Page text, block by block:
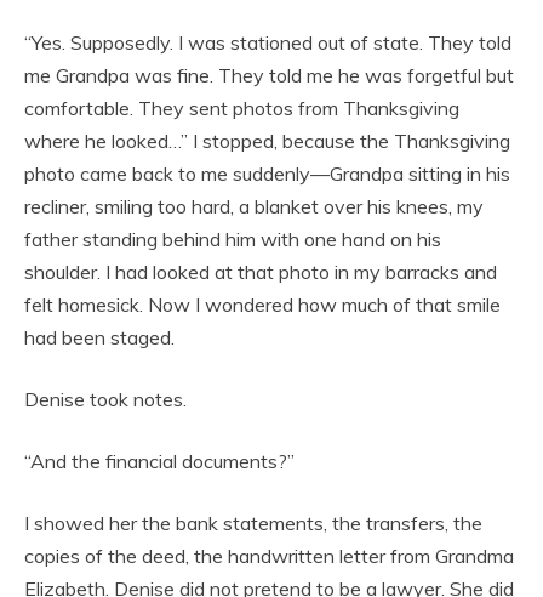
“Yes. Supposedly. I was stationed out of state. They told
me Grandpa was fine. They told me he was forgetful but
comfortable. They sent photos from Thanksgiving
where he looked…” I stopped, because the Thanksgiving
photo came back to me suddenly—Grandpa sitting in his
recliner, smiling too hard, a blanket over his knees, my
father standing behind him with one hand on his
shoulder. I had looked at that photo in my barracks and
felt homesick. Now I wondered how much of that smile
had been staged.
Denise took notes.
“And the financial documents?”
I showed her the bank statements, the transfers, the
copies of the deed, the handwritten letter from Grandma
Elizabeth. Denise did not pretend to be a lawyer. She did